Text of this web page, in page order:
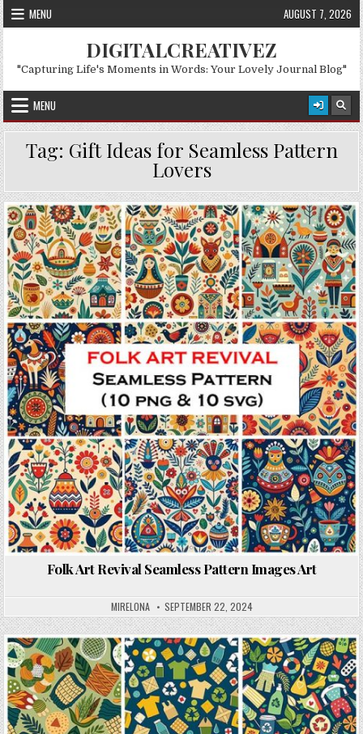
Skip to content
MENU AUGUST 7, 2026
DIGITALCREATIVEZ
"Capturing Life's Moments in Words: Your Lovely Journal Blog"
MENU
Tag: Gift Ideas for Seamless Pattern
Lovers
Posted in
Folk Art Revival Seamless Pattern Images Art
MIRELONA SEPTEMBER 22, 2024
Posted in